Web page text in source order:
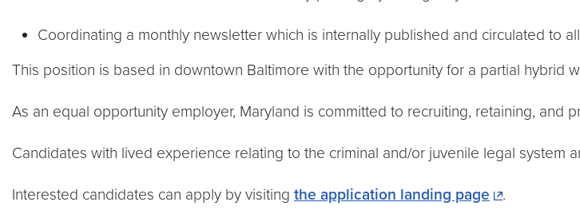
Coordinating a monthly newsletter which is internally published and circulated to
This position is based in downtown Baltimore with the opportunity for a partial hybrid
As an equal opportunity employer, Maryland is committed to recruiting, retaining, and
Candidates with lived experience relating to the criminal and/or juvenile legal system
Interested candidates can apply by visiting the application landing page .